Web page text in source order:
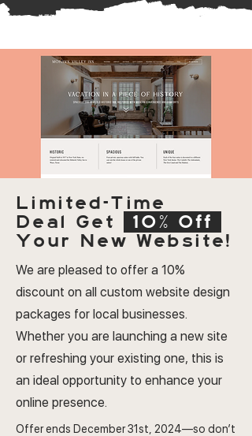
Limited-Time
Deal Get
10% Off
Your New Website!
We are pleased to offer a 10%
discount on all custom website design
packages for local businesses.
Whether you are launching a new site
or refreshing your existing one, this is
an ideal opportunity to enhance your
online presence.
Offer ends December 31st, 2024—so don’t